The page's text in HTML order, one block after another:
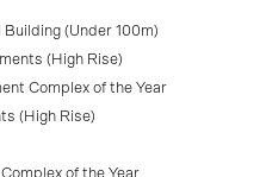
(Under 100m)
(High Rise)
Complex of the Year
(High Rise)